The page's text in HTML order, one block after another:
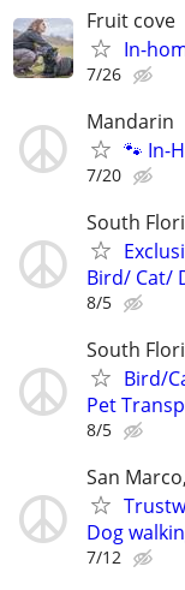
Fruit cove
In-
7/26
Mandarin
🐾 In-
7/20
South
Bird/ Cat/
8/5
South
Bird/
Pet
8/5
San
Dog
7/12